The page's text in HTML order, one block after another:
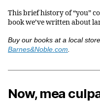
This brief history of “you”
book we’ve written about
Buy our books at a local
Barnes&Noble.com.
Now, mea